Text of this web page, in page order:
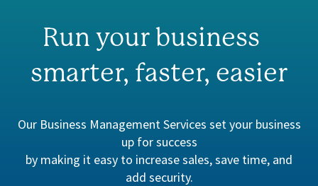
Run your business
smarter, faster, easier
Our Business Management Services set your business
up for success
by making it easy to increase sales, save time, and
add security.